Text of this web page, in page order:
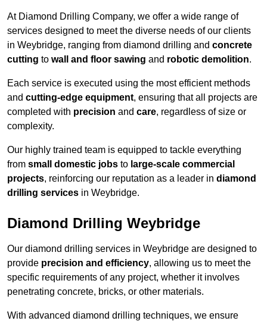
At Diamond Drilling Company, we offer a wide range of
services designed to meet the diverse needs of our clients
in Weybridge, ranging from diamond drilling and concrete
cutting to wall and floor sawing and robotic demolition.
Each service is executed using the most efficient methods
and cutting-edge equipment, ensuring that all projects are
completed with precision and care, regardless of size or
complexity.
Our highly trained team is equipped to tackle everything
from small domestic jobs to large-scale commercial
projects, reinforcing our reputation as a leader in diamond
drilling services in Weybridge.
Diamond Drilling Weybridge
Our diamond drilling services in Weybridge are designed to
provide precision and efficiency, allowing us to meet the
specific requirements of any project, whether it involves
penetrating concrete, bricks, or other materials.
With advanced diamond drilling techniques, we ensure